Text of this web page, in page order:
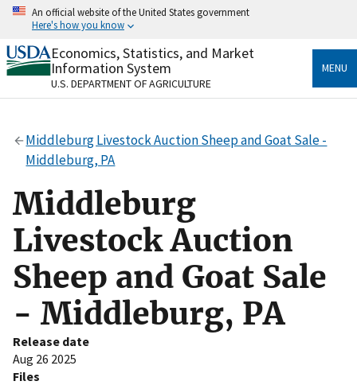
Skip
content
An official website of the United States government
Here's how you know
Official websites use .gov
A.govwebsite belongs to an official government
organization in the United States.
Secure .gov websites use HTTPS
Alock( ) orhttps://means you’ve safely connected
to the .gov website. Share sensitive information only
on official, secure websites.
Economics, Statistics, and Market
Information System
U.S. DEPARTMENT OF AGRICULTURE
MENU
Middleburg Livestock Auction Sheep and Goat Sale -
Middleburg, PA
Middleburg
Livestock Auction
Sheep and Goat Sale
- Middleburg, PA
Release date
Aug 26 2025
Files